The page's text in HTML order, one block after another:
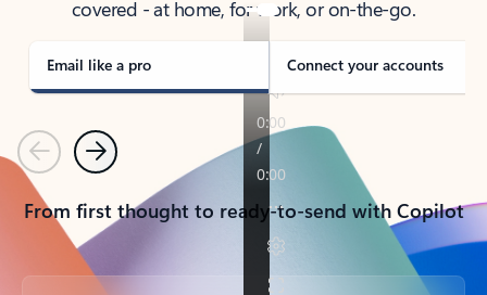
covered - at home, for work, or on-the-go.
Email like a pro Connect your accounts
PreviousNext
From first thought to ready-to-send with Copilot